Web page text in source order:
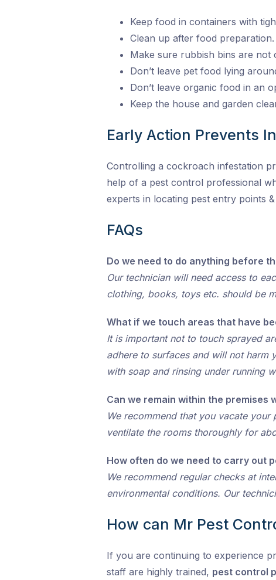
Keep food in containers with
Clean up after food
Make sure rubbish bins are not
Don’t leave pet food lying
Don’t leave organic food in an
Keep the house and garden
Early Action Prevents
Controlling a cockroach infestation
help of a pest control professional
experts in locating pest entry points
FAQs
Do we need to do anything before
Our technician will need access to
clothing, books, toys etc. should be
What if we touch areas that have
It is important not to touch sprayed
adhere to surfaces and will not harm
with soap and rinsing under running
Can we remain within the premises
We recommend that you vacate
ventilate the rooms thoroughly for
How often do we need to carry out
We recommend regular checks at
environmental conditions. Our
How can Mr Pest
If you are continuing to experience
staff are highly trained, pest control